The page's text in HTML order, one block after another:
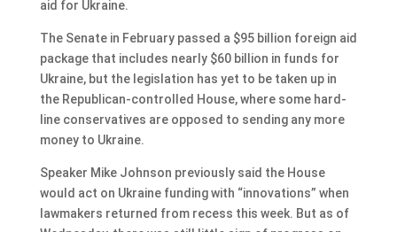
aid for Ukraine.
The Senate in February passed a $95 billion foreign aid
package that includes nearly $60 billion in funds for
Ukraine, but the legislation has yet to be taken up in
the Republican-controlled House, where some hard-
line conservatives are opposed to sending any more
money to Ukraine.
Speaker Mike Johnson previously said the House
would act on Ukraine funding with “innovations” when
lawmakers returned from recess this week. But as of